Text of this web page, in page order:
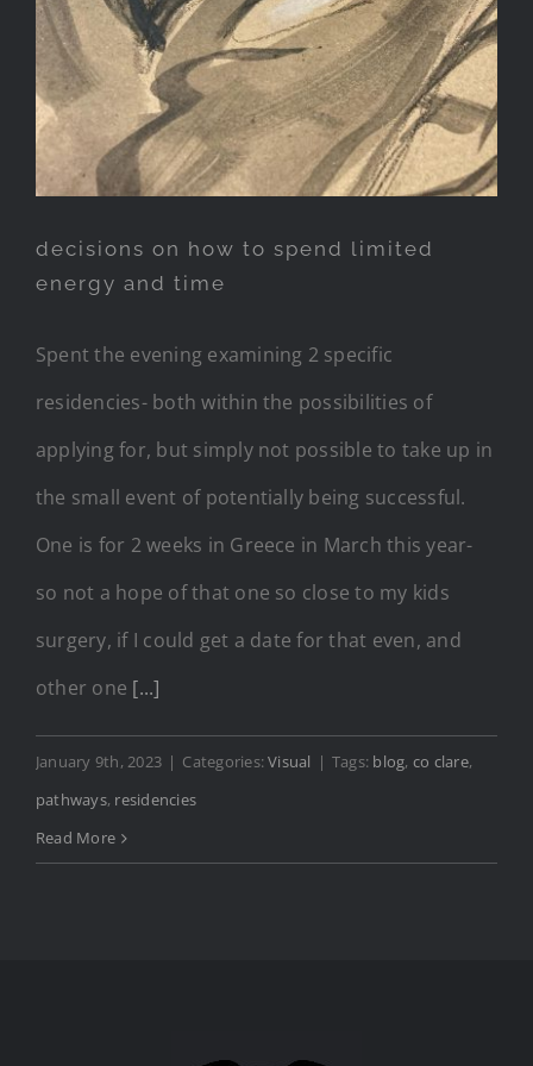
decisions on how to spend limited
energy and time
Spent the evening examining 2 specific
residencies- both within the possibilities of
applying for, but simply not possible to take up in
the small event of potentially being successful.
One is for 2 weeks in Greece in March this year-
so not a hope of that one so close to my kids
surgery, if I could get a date for that even, and
other one [...]
January 9th, 2023 | Categories:Visual | Tags: blog, co clare,
pathways, residencies
Read More